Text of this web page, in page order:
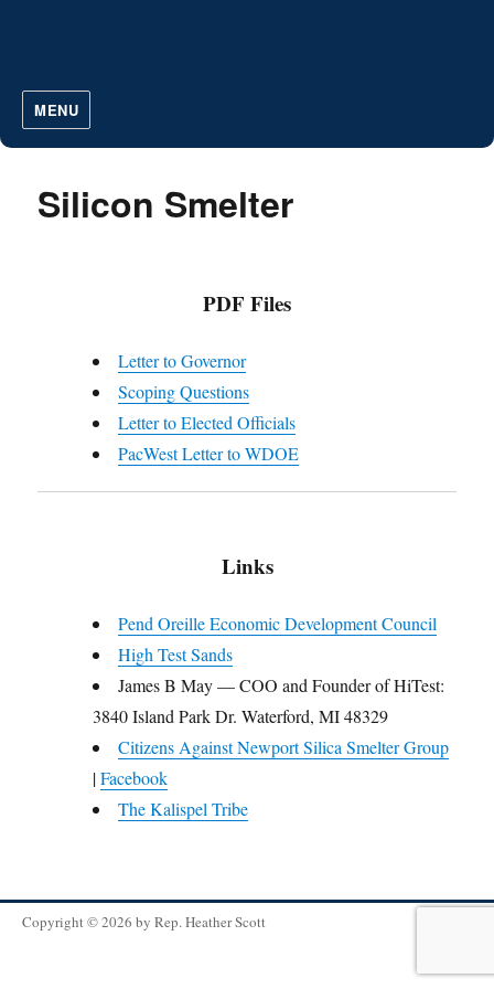
MENU
Silicon Smelter
PDF Files
Letter to Governor
Scoping Questions
Letter to Elected Officials
PacWest Letter to WDOE
Links
Pend Oreille Economic Development Council
High Test Sands
James B May — COO and Founder of HiTest:
3840 Island Park Dr. Waterford, MI 48329
Citizens Against Newport Silica Smelter Group
|Facebook
The Kalispel Tribe
Copyright © 2026 byRep. Heather Scott